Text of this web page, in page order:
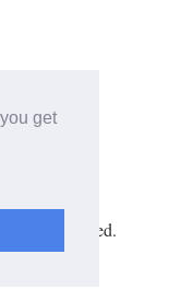
get
rights reserved.